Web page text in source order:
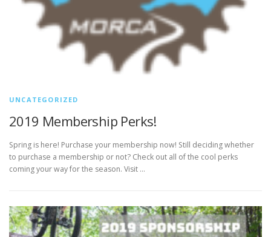
UNCATEGORIZED
2019 Membership Perks!
Spring is here! Purchase your membership now! Still deciding whether
to purchase a membership or not? Check out all of the cool perks
coming your way for the season. Visit …